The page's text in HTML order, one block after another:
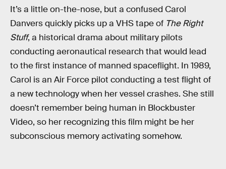
It’s a little on-the-nose, but a confused Carol
Danvers quickly picks up a VHS tape of The Right
Stuff, a historical drama about military pilots
conducting aeronautical research that would lead
to the first instance of manned spaceflight. In 1989,
Carol is an Air Force pilot conducting a test flight of
a new technology when her vessel crashes. She still
doesn’t remember being human in Blockbuster
Video, so her recognizing this film might be her
subconscious memory activating somehow.